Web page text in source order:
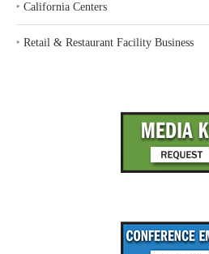
‣ California Centers
‣ Retail & Restaurant Facility Business